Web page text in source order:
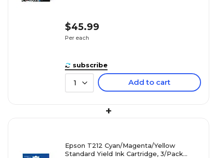
$45.99
Per each
subscribe
1 Add to cart
+
Epson T212 Cyan/Magenta/Yellow
Standard Yield Ink Cartridge, 3/Pack